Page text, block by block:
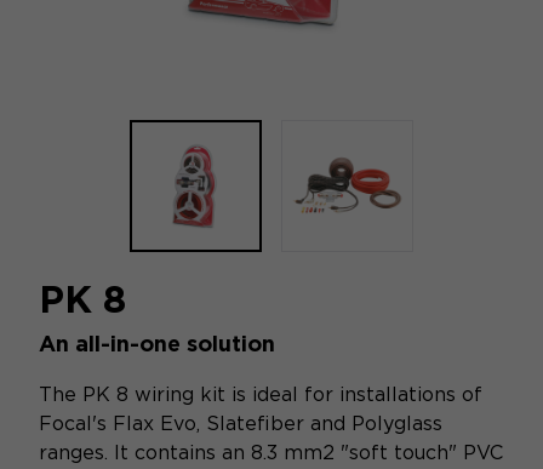
PK 8
An all-in-one solution
The PK 8 wiring kit is ideal for installations of
Focal's Flax Evo, Slatefiber and Polyglass
ranges. It contains an 8.3 mm2 "soft touch" PVC